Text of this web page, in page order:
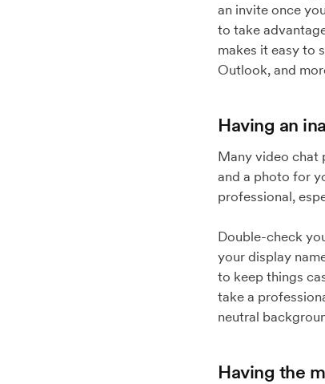
an invite once
to take
makes it easy to
Outlook, and
Having an
Many video chat
and a photo for
professional,
Double-check
your display
to keep things
take a
neutral
Having the